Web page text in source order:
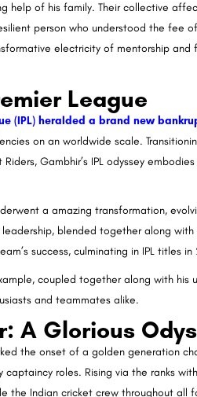
help of his family. Their collective
person who understood the fee
electricity of mentorship and
League
(IPL) heralded a brand new
on an worldwide scale.
Gambhir’s IPL odyssey
a amazing transformation,
blended together along
success, culminating in IPL titles in
coupled together along with his
and teammates alike.
A Glorious
the onset of a golden generation
captaincy roles. Rising via the ranks
the Indian cricket crew throughout all